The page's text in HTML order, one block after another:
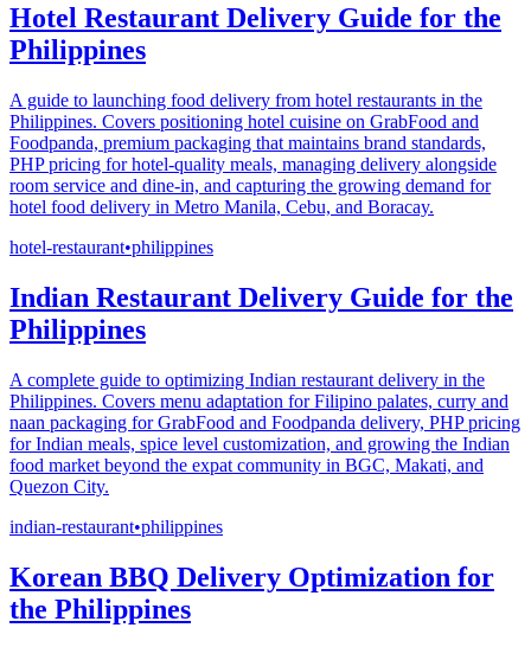
Hotel Restaurant Delivery Guide for the
Philippines
A guide to launching food delivery from hotel restaurants in the
Philippines. Covers positioning hotel cuisine on GrabFood and
Foodpanda, premium packaging that maintains brand standards,
PHP pricing for hotel-quality meals, managing delivery alongside
room service and dine-in, and capturing the growing demand for
hotel food delivery in Metro Manila, Cebu, and Boracay.
hotel-restaurant•philippines
Indian Restaurant Delivery Guide for the
Philippines
A complete guide to optimizing Indian restaurant delivery in the
Philippines. Covers menu adaptation for Filipino palates, curry and
naan packaging for GrabFood and Foodpanda delivery, PHP pricing
for Indian meals, spice level customization, and growing the Indian
food market beyond the expat community in BGC, Makati, and
Quezon City.
indian-restaurant•philippines
Korean BBQ Delivery Optimization for
the Philippines